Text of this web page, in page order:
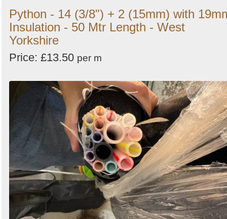
Python - 14 (3/8") + 2 (15mm) with
Insulation - 50 Mtr Length - West
Yorkshire
Price: £13.50 per m